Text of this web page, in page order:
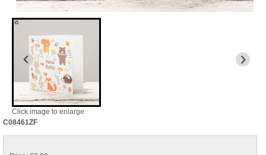
Click image to enlarge
C08461ZF